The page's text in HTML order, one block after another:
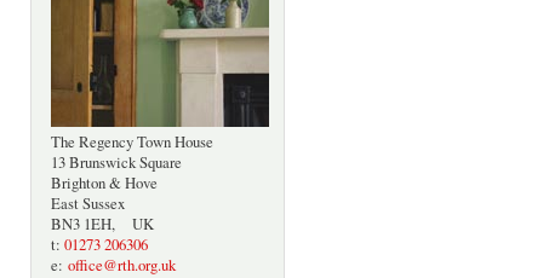
The Regency Town House
13 Brunswick Square
Brighton & Hove
East Sussex
BN3 1EH, UK
t: 01273 206306
e: office@rth.org.uk